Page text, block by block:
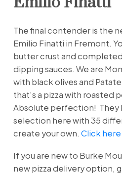
The final contender is the
Emilio Finatti in Fremont.
butter crust and
dipping sauces. We are
with black olives and
that’s a pizza with roasted
Absolute perfection! They
selection here with 35
create your own. Click
If you are new to Burke
new pizza delivery option,